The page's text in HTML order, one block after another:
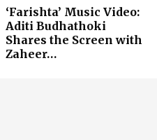
‘Farishta’ Music Video:
Aditi Budhathoki
Shares the Screen with
Zaheer…